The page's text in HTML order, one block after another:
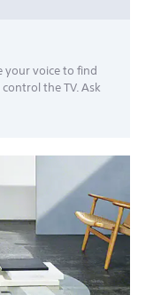
your voice to find
the TV. Ask